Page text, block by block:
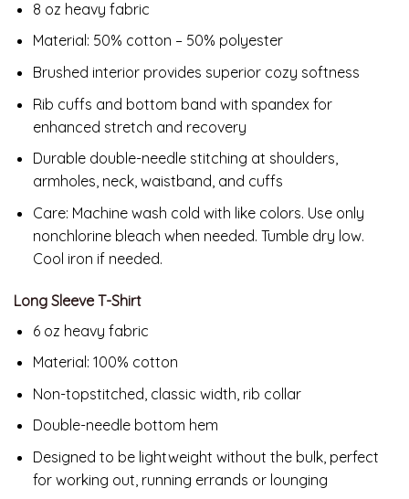
8 oz heavy fabric
Material: 50% cotton – 50% polyester
Brushed interior provides superior cozy softness
Rib cuffs and bottom band with spandex for
enhanced stretch and recovery
Durable double-needle stitching at shoulders,
armholes, neck, waistband, and cuffs
Care: Machine wash cold with like colors. Use only
nonchlorine bleach when needed. Tumble dry low.
Cool iron if needed.
Long Sleeve T-Shirt
6 oz heavy fabric
Material: 100% cotton
Non-topstitched, classic width, rib collar
Double-needle bottom hem
Designed to be lightweight without the bulk, perfect
for working out, running errands or lounging